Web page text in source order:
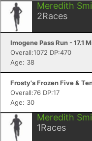
Meredith
2Races
Imogene Pass Run - 17.1
Overall:1072 DP:470
Age: 38
Frosty's Frozen Five &
Overall:76 DP:17
Age: 30
Meredith
1Races